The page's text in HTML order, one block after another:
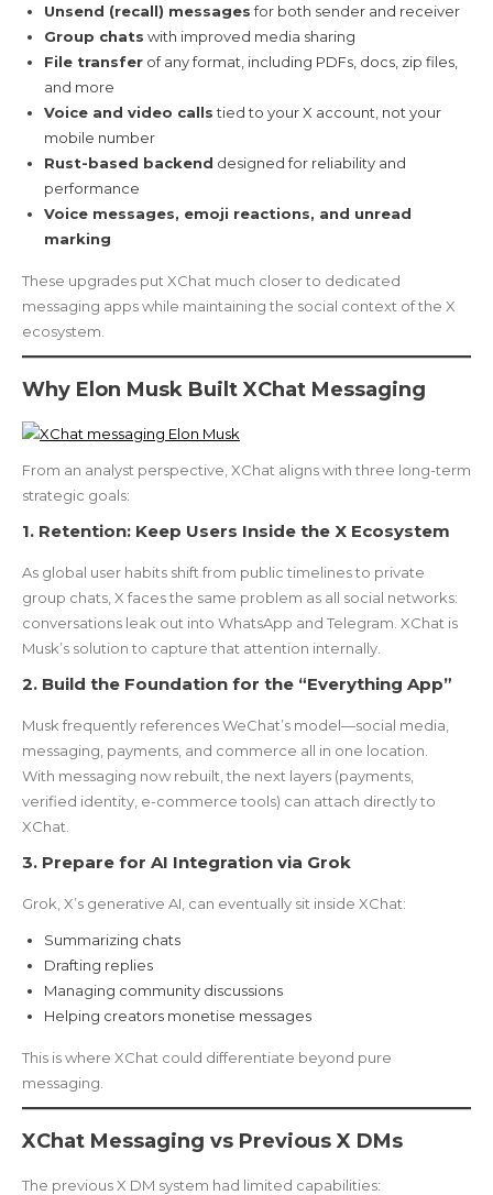
Unsend (recall) messagesfor both sender and receiver
Group chats with improved media sharing
File transfer of any format, including PDFs, docs, zip files,
and more
Voice and video callstied to your X account, not your
mobile number
Rust-based backend designed for reliability and
performance
Voice messages, emoji reactions, and unread
marking
These upgrades put XChat much closer to dedicated
messaging apps while maintaining the social context of the X
ecosystem.
Why Elon Musk Built XChat Messaging
From an analyst perspective, XChat aligns with three long-term
strategic goals:
1. Retention: Keep Users Inside the X Ecosystem
As global user habits shift from public timelines to private
group chats, X faces the same problem as all social networks:
conversations leak out into WhatsApp and Telegram. XChat is
Musk’s solution to capture that attention internally.
2. Build the Foundation for the “Everything App”
Musk frequently references WeChat’s model—social media,
messaging, payments, and commerce all in one location.
With messaging now rebuilt, the next layers (payments,
verified identity, e-commerce tools) can attach directly to
XChat.
3. Prepare for AI Integration via Grok
Grok, X’s generative AI, can eventually sit inside XChat:
Summarizing chats
Drafting replies
Managing community discussions
Helping creators monetise messages
This is where XChat could differentiate beyond pure
messaging.
XChat Messaging vs Previous X DMs
The previous X DM system had limited capabilities: